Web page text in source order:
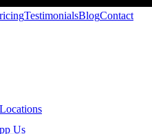
TestimonialsBlogContact
Locations
Us